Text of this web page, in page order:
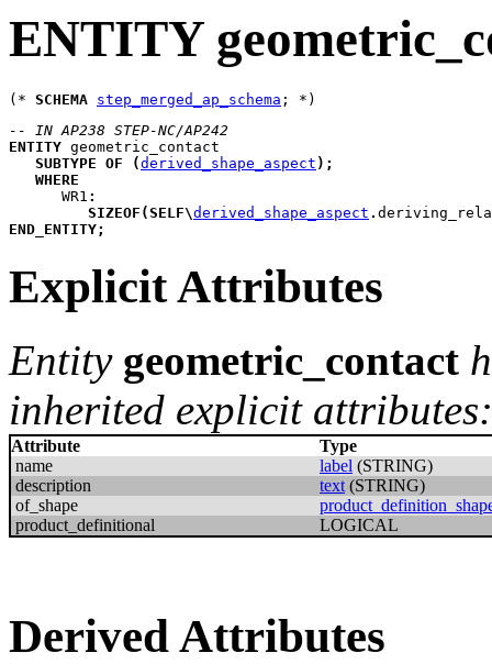
ENTITY
(* SCHEMA step_merged_ap_schema
-- IN AP238 STEP-NC/AP242
ENTITY geometric_contact
SUBTYPE OF (derived_shape_aspect ) ;
WHERE
WR1 :
SIZEOF (SELF\derived_shape_aspect .
END_ENTITY;
Explicit Attributes
Entity geometric_contact
inherited explicit attributes:
Attribute
Type
name
label (STRING)
description
text (STRING)
of_shape
product_definitional
LOGICAL
Derived Attributes